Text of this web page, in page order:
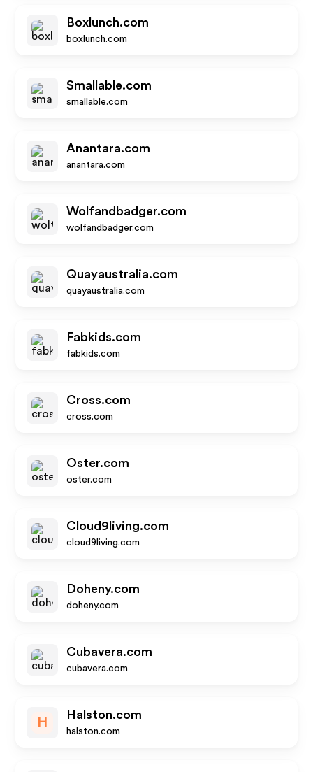
Boxlunch.com
boxlunch.com
Smallable.com
smallable.com
Anantara.com
anantara.com
Wolfandbadger.com
wolfandbadger.com
Quayaustralia.com
quayaustralia.com
Fabkids.com
fabkids.com
Cross.com
cross.com
Oster.com
oster.com
Cloud9living.com
cloud9living.com
Doheny.com
doheny.com
Cubavera.com
cubavera.com
H
Halston.com
halston.com